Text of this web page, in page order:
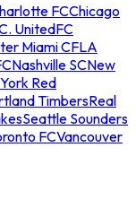
FCChicago
UnitedFC
Miami CFLA
Nashville SCNew
Red
TimbersReal
Seattle Sounders
FCVancouver